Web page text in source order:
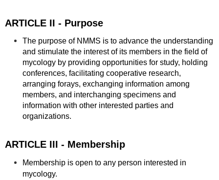
ARTICLE II - Purpose
The purpose of NMMS is to advance the understanding
and stimulate the interest of its members in the field of
mycology by providing opportunities for study, holding
conferences, facilitating cooperative research,
arranging forays, exchanging information among
members, and interchanging specimens and
information with other interested parties and
organizations.
ARTICLE III - Membership
Membership is open to any person interested in
mycology.